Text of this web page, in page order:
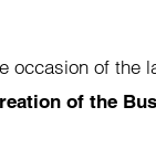
occasion of the
of the